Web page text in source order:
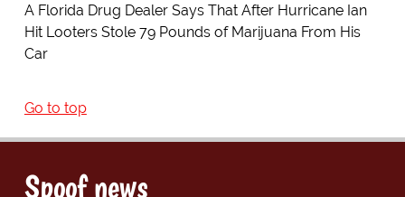
A Florida Drug Dealer Says That After Hurricane Ian
Hit Looters Stole 79 Pounds of Marijuana From His
Car
Go to top
Spoof news